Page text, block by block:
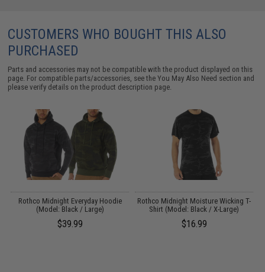
CUSTOMERS WHO BOUGHT THIS ALSO
PURCHASED
Parts and accessories may not be compatible with the product displayed on this
page. For compatible parts/accessories, see theYou May Also Need section and
please verify details on the product description page.
Rothco Midnight Everyday Hoodie
(Model: Black / Large)
$39.99
Rothco Midnight Moisture Wicking T-
Shirt (Model: Black / X-Large)
$16.99